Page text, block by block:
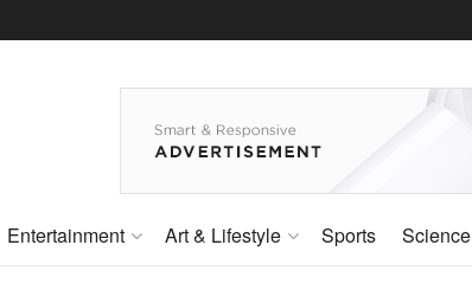
Entertainment Art & Lifestyle Sports Science